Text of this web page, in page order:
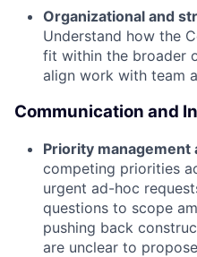
Organizational and
Understand how the
fit within the broader
align work with team
Communication and
Priority management
competing priorities
urgent ad-hoc
questions to scope
pushing back
are unclear to